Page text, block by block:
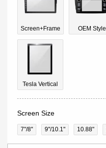
Screen+Frame OEM Style
Tesla Vertical
Screen Size
7"/8" 9''/10.1" 10.88"